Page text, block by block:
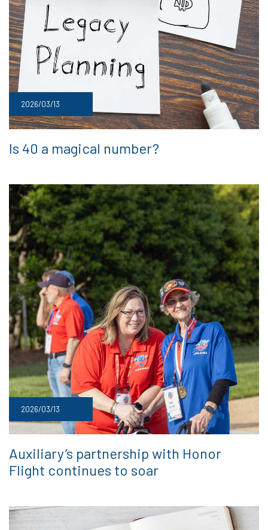
2026/03/13
Is 40 a magical number?
2026/03/13
Auxiliary’s partnership with Honor
Flight continues to soar